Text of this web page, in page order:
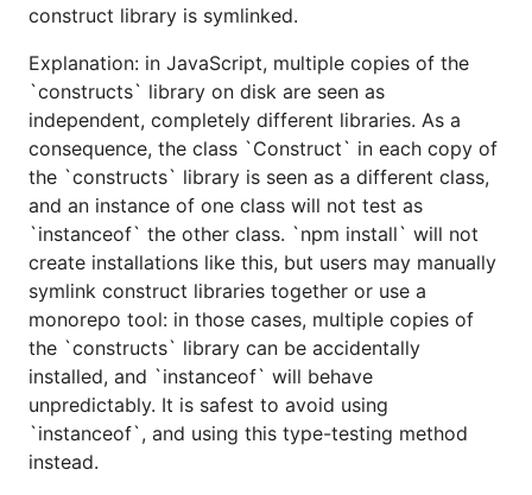
construct library is symlinked.
Explanation: in JavaScript, multiple copies of the
`constructs` library on disk are seen as
independent, completely different libraries. As a
consequence, the class `Construct` in each copy of
the `constructs` library is seen as a different class,
and an instance of one class will not test as
`instanceof` the other class. `npm install` will not
create installations like this, but users may manually
symlink construct libraries together or use a
monorepo tool: in those cases, multiple copies of
the `constructs` library can be accidentally
installed, and `instanceof` will behave
unpredictably. It is safest to avoid using
`instanceof`, and using this type-testing method
instead.